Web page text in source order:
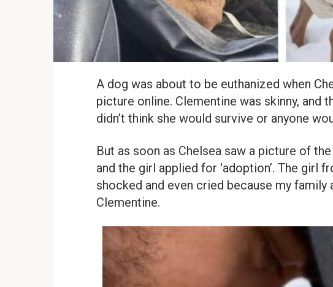
A dog was about to be euthanized when
picture online. Clementine was skinny, and
didn’t think she would survive or anyone
But as soon as Chelsea saw a picture of
and the girl applied for 'adoption’. The girl
shocked and even cried because my family
Clementine.